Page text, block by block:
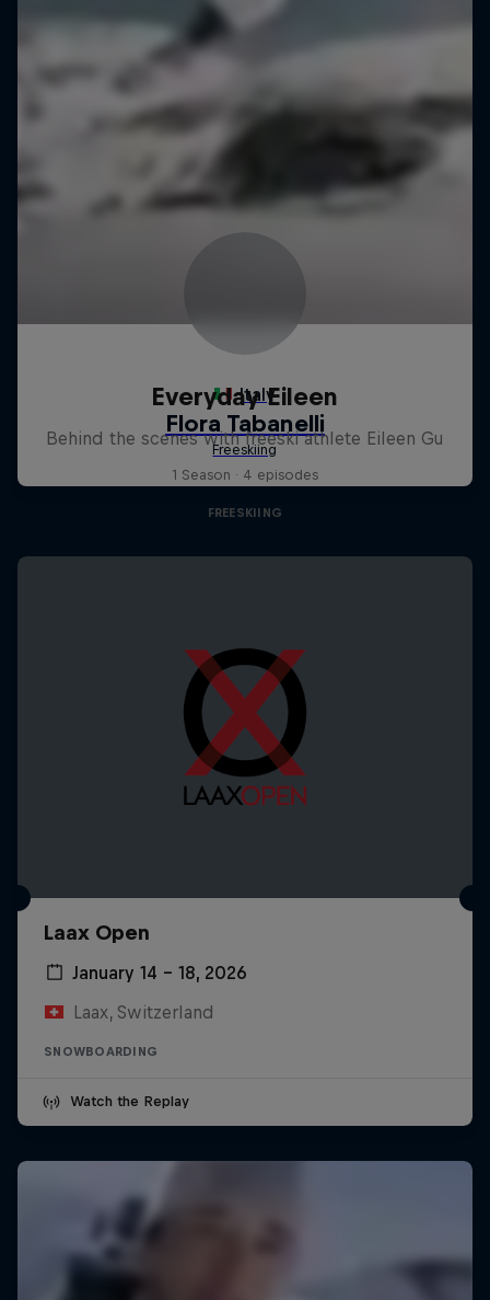
Everyday Eileen
Behind the scenes with freeski athlete Eileen Gu
1 Season · 4 episodes
FREESKIING
Laax Open
January 14 – 18, 2026
Laax, Switzerland
SNOWBOARDING
Watch the Replay